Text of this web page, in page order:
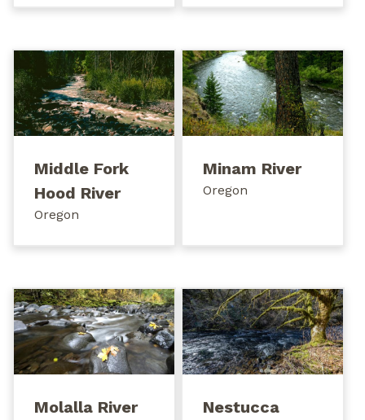
Middle Fork
Hood River
Oregon
Minam River
Oregon
Molalla River
Nestucca